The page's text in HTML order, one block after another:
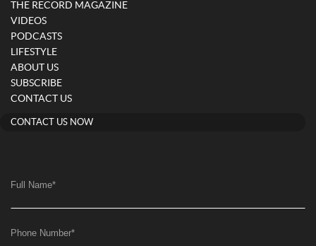
THE RECORD MAGAZINE
VIDEOS
PODCASTS
LIFESTYLE
ABOUT US
SUBSCRIBE
CONTACT US
CONTACT US NOW
Full Name*
Phone Number*